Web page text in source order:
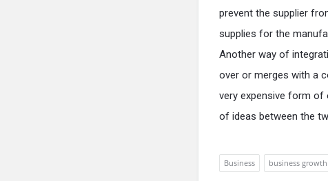
prevent the supplier
supplies for the
Another way of
over or merges with a
very expensive form of
of ideas between the
Business business growth